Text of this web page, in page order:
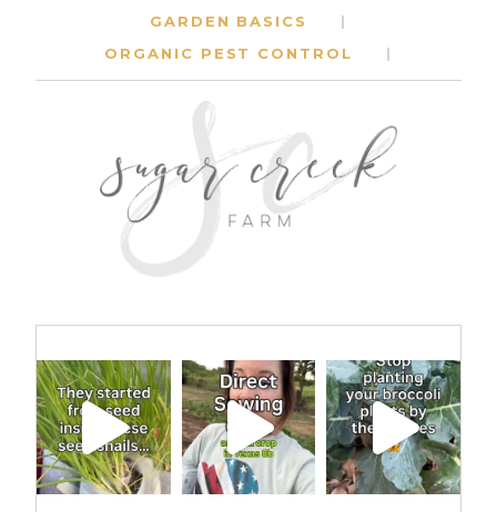
GARDEN BASICS
ORGANIC PEST CONTROL